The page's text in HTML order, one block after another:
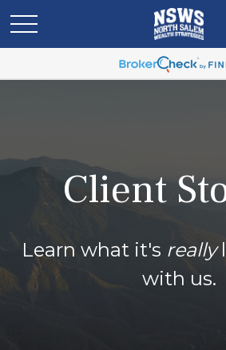
Client
Learn what it's really
with us.